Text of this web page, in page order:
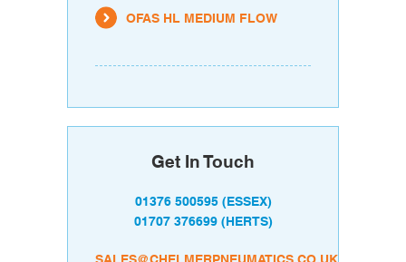
OFAS HL MEDIUM FLOW
Get In Touch
01376 500595(ESSEX)
01707 376699 (HERTS)
SALES@CHELMERPNEUMATICS.CO.UK